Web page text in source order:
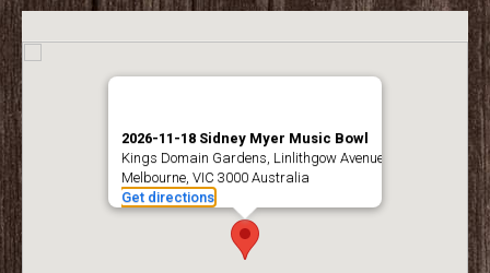
2026-11-18 Sidney Myer Music Bowl
Kings Domain Gardens, Linlithgow Avenue
Melbourne, VIC 3000 Australia
Get directions